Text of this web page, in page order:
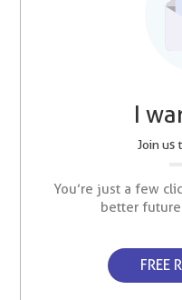
I
Join us
You’re just a few
better
FREE